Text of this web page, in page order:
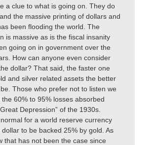
a clue to what is going on. They do
the massive printing of dollars and
been flooding the world. The
is massive as is the fiscal insanity
going on in government over the
How can anyone even consider
dollar? That said, the faster one
and silver related assets the better
Those who prefer not to listen we
60% to 95% losses absorbed
Depression” of the 1930s.
for a world reserve currency
to be backed 25% by gold. As
that has not been the case since